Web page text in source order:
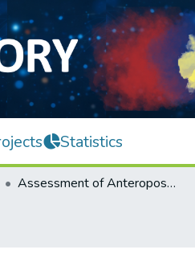
Statistics
Assessment of Anteroposterior Subpedicular Approach and Oblique Scotty Dog Subpedicular Approach for Selective Nerve Root Block